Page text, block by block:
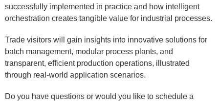
successfully implemented in practice and how intelligent
orchestration creates tangible value for industrial processes.
Trade visitors will gain insights into innovative solutions for
batch management, modular process plants, and
transparent, efficient production operations, illustrated
through real-world application scenarios.
Do you have questions or would you like to schedule a